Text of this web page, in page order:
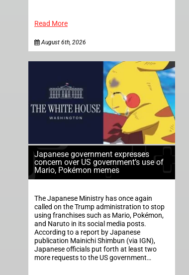
Read More
August 6th, 2026
Japanese government expresses
concern over US government’s use of
Mario, Pokémon memes
The Japanese Ministry has once again
called on the Trump administration to stop
using franchises such as Mario, Pokémon,
and Naruto in its social media posts.
According to a report by Japanese
publication Mainichi Shimbun (via IGN),
Japanese officials put forth at least two
more requests to the US government…